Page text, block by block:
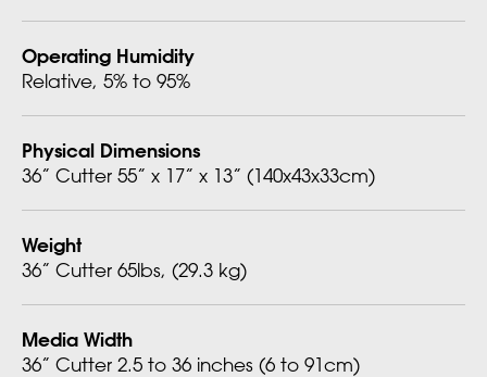
Operating Humidity
Relative, 5% to 95%
Physical Dimensions
36” Cutter 55” x 17” x 13” (140x43x33cm)
Weight
36” Cutter 65lbs, (29.3 kg)
Media Width
36” Cutter 2.5 to 36 inches (6 to 91cm)